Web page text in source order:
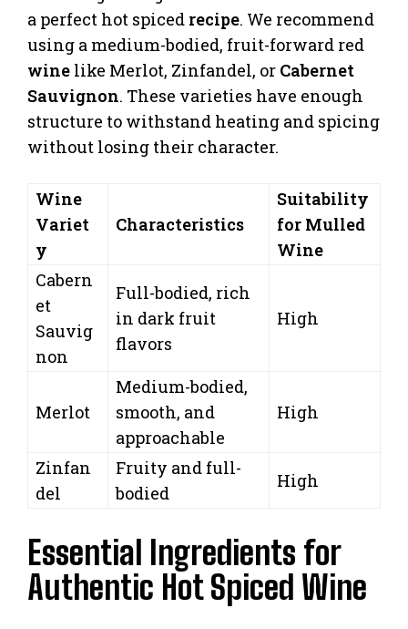
a perfect hot spiced recipe. We recommend
using a medium-bodied, fruit-forward red
wine like Merlot, Zinfandel, or Cabernet
Sauvignon. These varieties have enough
structure to withstand heating and spicing
without losing their character.
Wine
Variet
y
Characteristics
Suitability
for Mulled
Wine
Cabern
et
Sauvig
non
Full-bodied, rich
in dark fruit
flavors
High
Merlot
Medium-bodied,
smooth, and
approachable
High
Zinfan
del
Fruity and full-
bodied
High
Essential Ingredients for
Authentic Hot Spiced Wine